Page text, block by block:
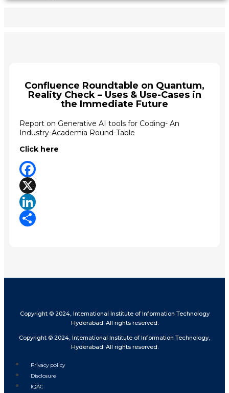
Confluence Roundtable on Quantum,
Reality Check – Uses & Use-Cases in
the Immediate Future
Report on Generative AI tools for Coding- An
Industry-Academia Round-Table
Click here
Facebook
X
LinkedIn
Copyright © 2024, International Institute of Information Technology
Hyderabad. All rights reserved.
Copyright © 2024, International Institute of Information Technology,
Hyderabad. All rights reserved.
Privacy policy
Disclosure
IQAC